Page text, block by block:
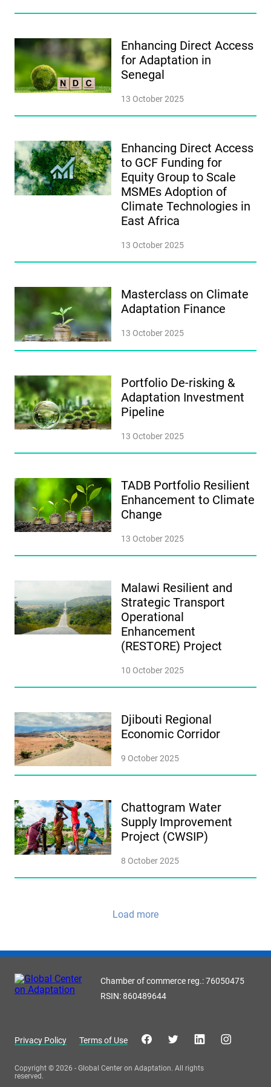
Enhancing Direct Access
for Adaptation in
Senegal
13 October 2025
Enhancing Direct Access
to GCF Funding for
Equity Group to Scale
MSMEs Adoption of
Climate Technologies in
East Africa
13 October 2025
Masterclass on Climate
Adaptation Finance
13 October 2025
Portfolio De-risking &
Adaptation Investment
Pipeline
13 October 2025
TADB Portfolio Resilient
Enhancement to Climate
Change
13 October 2025
Malawi Resilient and
Strategic Transport
Operational
Enhancement
(RESTORE) Project
10 October 2025
Djibouti Regional
Economic Corridor
9 October 2025
Chattogram Water
Supply Improvement
Project (CWSIP)
8 October 2025
Load more
Chamber of commerce reg.: 76050475
RSIN: 860489644
Privacy Policy Terms of Use
Copyright © 2026 - Global Center on Adaptation. All rights
reserved.